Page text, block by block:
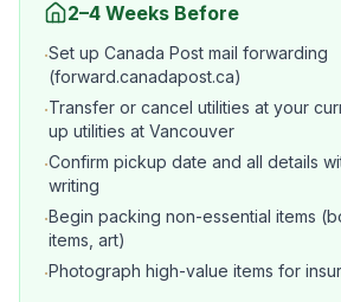
2–4 Weeks Before
·Set up Canada Post mail forwarding
(forward.canadapost.ca)
·Transfer or cancel utilities at your
up utilities at Vancouver
·Confirm pickup date and all details
writing
·Begin packing non-essential items
items, art)
·Photograph high-value items for